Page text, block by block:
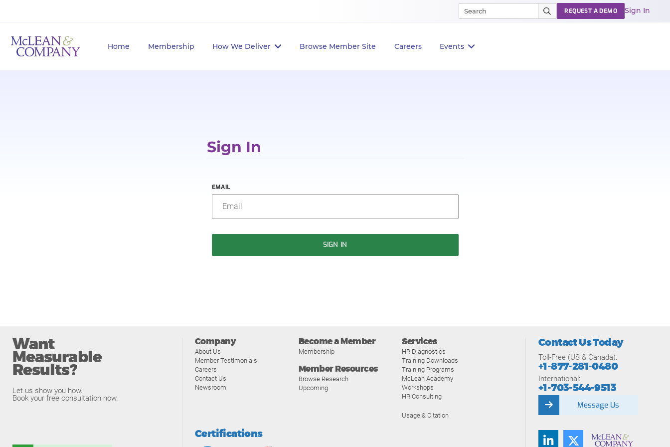
Home Membership How We Deliver Browse Member Site Careers Events
REQUEST A DEMO Sign In
Sign In
EMAIL
SIGN IN
Want
Measurable
Results?
Let us show you how.
Book your free consultation now.
Company
About Us
Member Testimonials
Careers
Contact Us
Newsroom
Become a Member
Membership
Member Resources
Browse Research
Upcoming
Services
HR Diagnostics
Training Downloads
Training Programs
McLean Academy
Workshops
HR Consulting
Usage & Citation
Certifications
Contact Us Today
Toll-Free (US & Canada):
+1-877-281-0480
International:
+1-703-544-9513
Message Us